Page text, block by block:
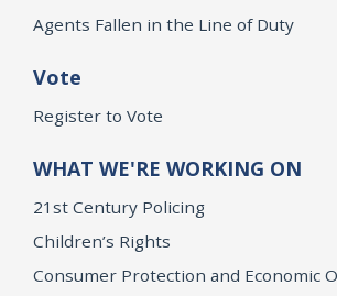
Agents Fallen in the Line of Duty
Vote
Register to Vote
WHAT WE'RE WORKING ON
21st Century Policing
Children’s Rights
Consumer Protection and Economic